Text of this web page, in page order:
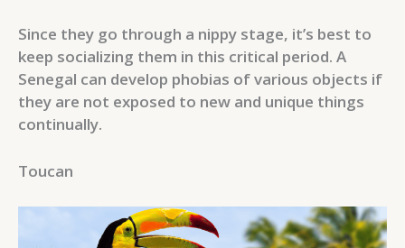
Since they go through a nippy stage, it’s best to
keep socializing them in this critical period. A
Senegal can develop phobias of various objects if
they are not exposed to new and unique things
continually.
Toucan